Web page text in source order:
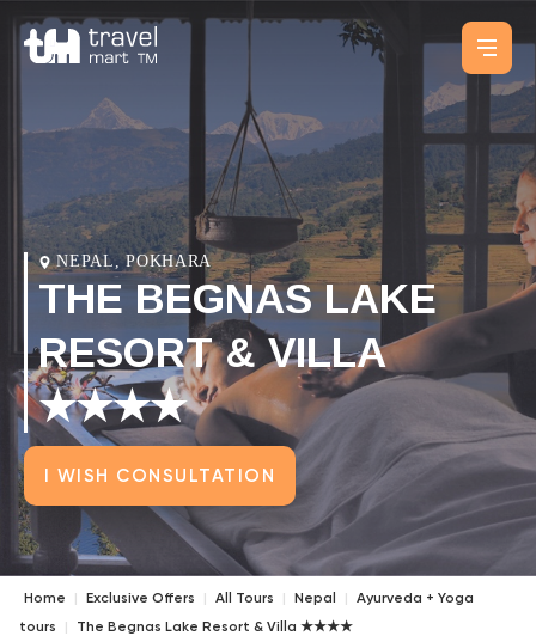
NEPAL, POKHARA
THE BEGNAS LAKE
RESORT & VILLA
★★★★
I WISH CONSULTATION
Home Exclusive Offers All Tours Nepal
Ayurveda + Yoga
tours
The Begnas Lake Resort & Villa ★★★★